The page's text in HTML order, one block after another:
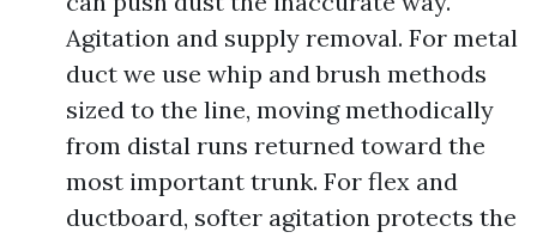
Agitation and supply removal. For metal
duct we use whip and brush methods
sized to the line, moving methodically
from distal runs returned toward the
most important trunk. For flex and
ductboard, softer agitation protects the